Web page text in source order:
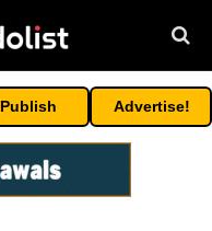
Publish Advertise!